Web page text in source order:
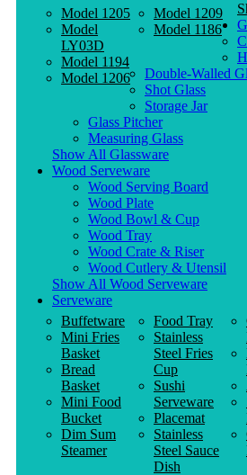
Model 1205
Model
LY03D
Model 1194
Model 1206
Model 1209
Model 1186
Double-Walled
Shot Glass
Storage Jar
Glass Pitcher
Measuring Glass
Show All Glassware
Wood Serveware
Wood Serving Board
Wood Plate
Wood Bowl & Cup
Wood Tray
Wood Crate & Riser
Wood Cutlery & Utensil
Show All Wood Serveware
Serveware
Buffetware
Mini Fries
Basket
Bread
Basket
Mini Food
Bucket
Dim Sum
Steamer
Food Tray
Stainless
Steel Fries
Cup
Sushi
Serveware
Placemat
Stainless
Steel Sauce
Dish